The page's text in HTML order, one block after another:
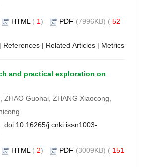
HTML ( 1) PDF (7996KB) ( 52
| References | Related Articles | Metrics
and practical exploration on
ZHAO Guohai, ZHANG Xiaocong,
doi:10.16265/j.cnki.issn1003-
HTML ( 2) PDF (3009KB) ( 151